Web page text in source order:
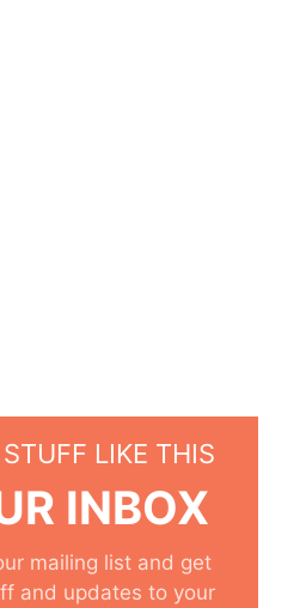
LIKE THIS
INBOX
mailing list and get
and updates to your